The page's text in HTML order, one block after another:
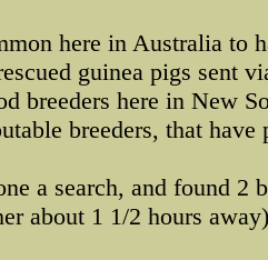
here in Australia to
guinea pigs sent
breeders here in New
breeders, that
a search, and found 2
about 1 1/2 hours